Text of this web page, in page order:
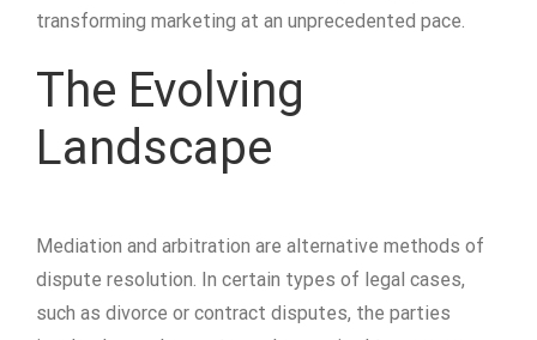
transforming marketing at an unprecedented pace.
The Evolving
Landscape
Mediation and arbitration are alternative methods of
dispute resolution. In certain types of legal cases,
such as divorce or contract disputes, the parties